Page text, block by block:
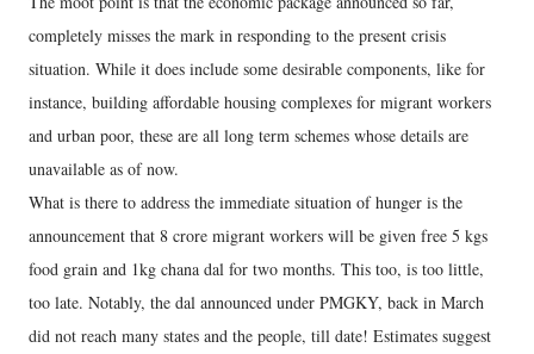
completely misses the mark in responding to the present crisis
situation. While it does include some desirable components, like for
instance, building affordable housing complexes for migrant workers
and urban poor, these are all long term schemes whose details are
unavailable as of now.
What is there to address the immediate situation of hunger is the
announcement that 8 crore migrant workers will be given free 5 kgs
food grain and 1kg chana dal for two months. This too, is too little,
too late. Notably, the dal announced under PMGKY, back in March
did not reach many states and the people, till date! Estimates suggest